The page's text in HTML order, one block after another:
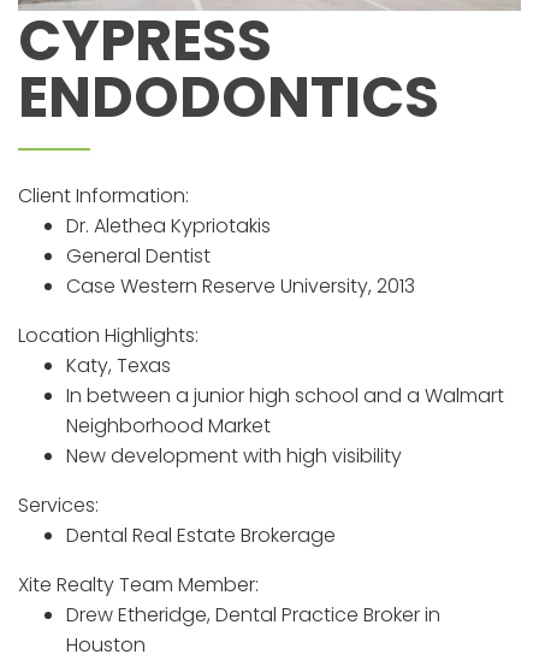
CYPRESS
ENDODONTICS
Client Information:
Dr. Alethea Kypriotakis
General Dentist
Case Western Reserve University, 2013
Location Highlights:
Katy, Texas
In between a junior high school and a Walmart
Neighborhood Market
New development with high visibility
Services:
Dental Real Estate Brokerage
Xite Realty Team Member:
Drew Etheridge, Dental Practice Broker in
Houston